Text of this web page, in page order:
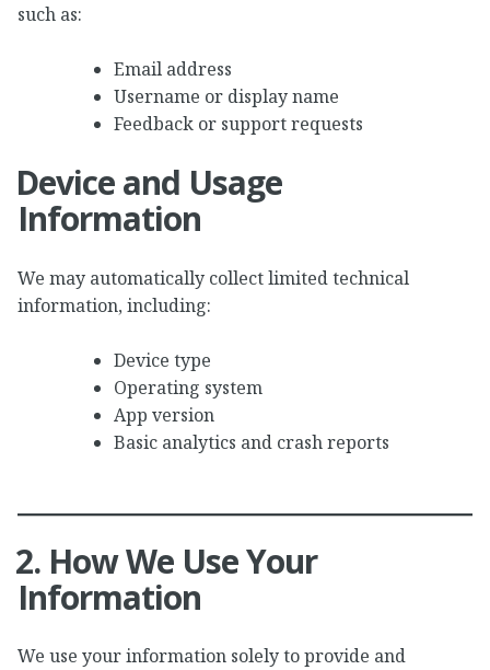
such as:
Email address
Username or display name
Feedback or support requests
Device and Usage
Information
We may automatically collect limited technical
information, including:
Device type
Operating system
App version
Basic analytics and crash reports
2. How We Use Your
Information
We use your information solely to provide and